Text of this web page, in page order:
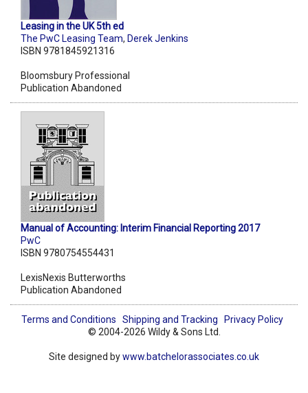
Leasing in the UK 5th ed
The PwC Leasing Team, Derek Jenkins
ISBN 9781845921316
Bloomsbury Professional
Publication Abandoned
Manual of Accounting: Interim Financial Reporting 2017
PwC
ISBN 9780754554431
LexisNexis Butterworths
Publication Abandoned
Terms and Conditions Shipping and Tracking
Privacy Policy
© 2004-2026 Wildy & Sons Ltd.
Site designed bywww.batchelorassociates.co.uk